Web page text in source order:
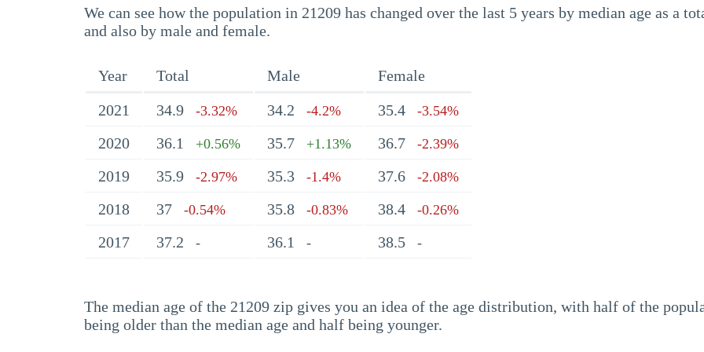
We can see how the population in 21209 has changed over the last 5 years by median age as a
and also by male and female.
Year Total Male
Female
2021
34.9 -3.32% 34.2 -4.2% 35.4 -3.54%
2020 36.1 +0.56% 35.7 +1.13% 36.7 -2.39%
2019 35.9 -2.97% 35.3 -1.4% 37.6 -2.08%
2018 37 -0.54% 35.8 -0.83% 38.4 -0.26%
2017 37.2 - 36.1 - 38.5 -
The median age of the 21209 zip gives you an idea of the age distribution, with half of the
being older than the median age and half being younger.